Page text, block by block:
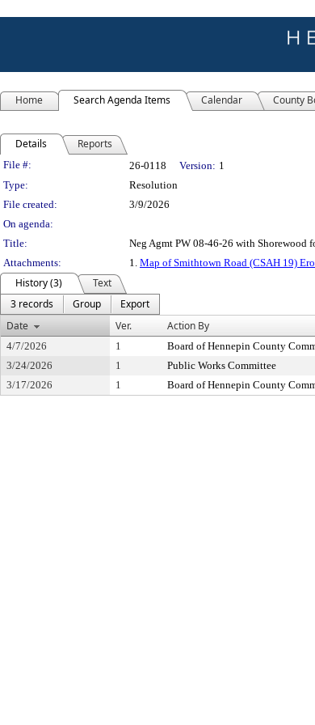
Home Search Agenda Items Calendar County
Details Reports
Legislation Details
File #: 26-0118 Version: 1
Type:
Resolution
File created:
3/9/2026
On agenda:
Title:
Neg Agmt PW 08-46-26 with Shorewood
Attachments:
1. Map of Smithtown Road (CSAH 19)
History (3)
Text
3 records
Group
Export
Date
Ver. Action By
4/7/2026 1 Board of Hennepin County
3/24/2026
1 Public Works Committee
3/17/2026
1 Board of Hennepin County